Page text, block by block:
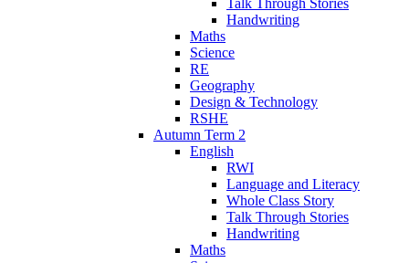
Handwriting
Maths
Science
RE
Geography
Design & Technology
RSHE
Autumn Term 2
English
RWI
Language and Literacy
Whole Class Story
Talk Through Stories
Handwriting
Maths